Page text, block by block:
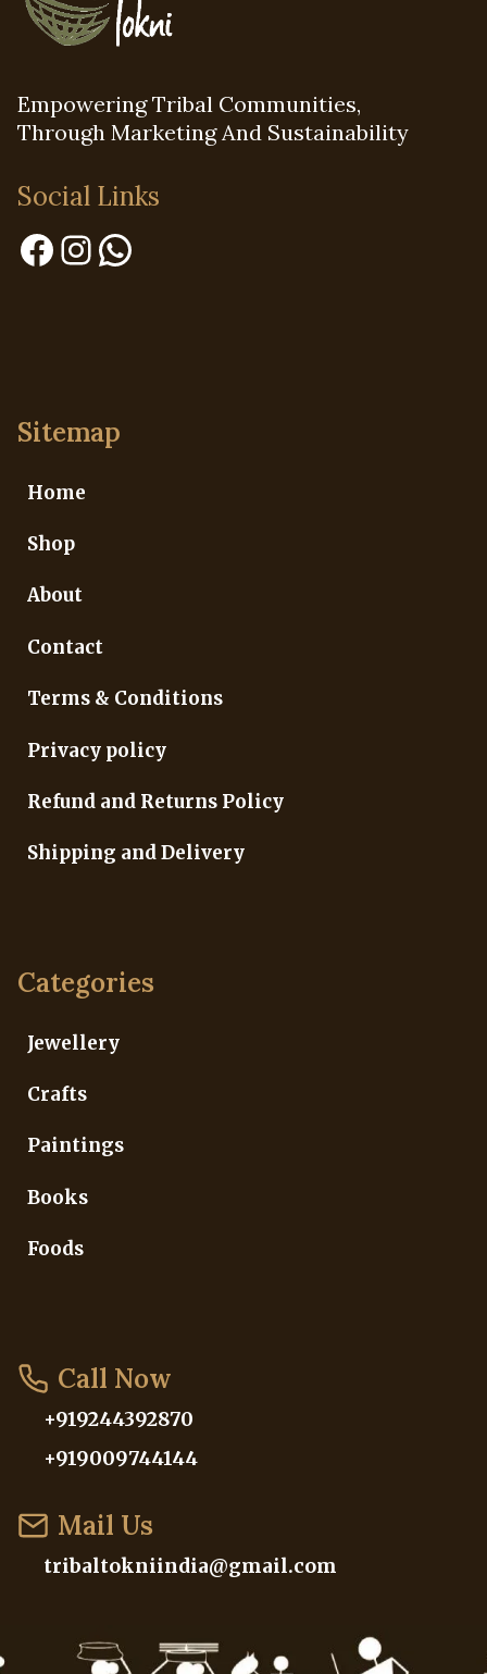
Empowering Tribal Communities,
Through Marketing And Sustainability
Social Links
Facebook
Instagram
WhatsApp
Sitemap
Home
Shop
About
Contact
Terms & Conditions
Privacy policy
Refund and Returns Policy
Shipping and Delivery
Categories
Jewellery
Crafts
Paintings
Books
Foods
Call Now
+919244392870
+919009744144
Mail Us
tribaltokniindia@gmail.com